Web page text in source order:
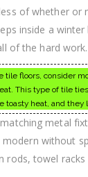
of whether or
inside a
of the hard work.
tile floors, consider
This type of tile
toasty heat, and they
metal
without
rods, towel